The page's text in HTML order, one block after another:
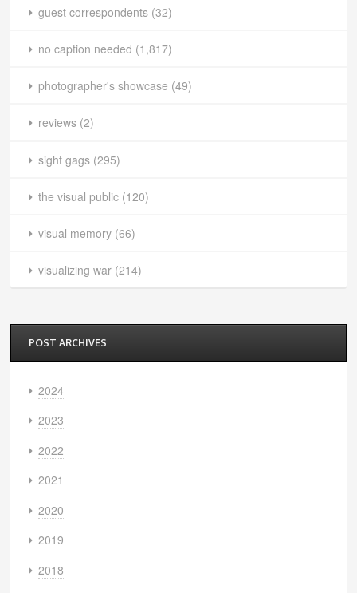
guest correspondents (32)
no caption needed (1,817)
photographer's showcase (49)
reviews (2)
sight gags (295)
the visual public (120)
visual memory (66)
visualizing war (214)
POST ARCHIVES
2024
2023
2022
2021
2020
2019
2018